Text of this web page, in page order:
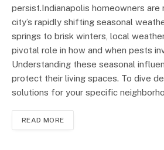
persist.Indianapolis homeowners
city’s rapidly shifting seasonal
springs to brisk winters, local
pivotal role in how and when pests
Understanding these seasonal
protect their living spaces. To dive
solutions for your specific
READ MORE